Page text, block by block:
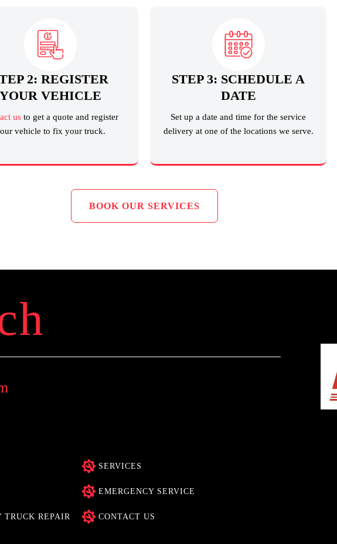
2: REGISTER
YOUR VEHICLE
us to get a quote and register
vehicle to fix your truck.
STEP 3: SCHEDULE A
DATE
Set up a date and time for the service
delivery at one of the locations we serve.
BOOK OUR SERVICES
SERVICES
EMERGENCY SERVICE
TRUCK REPAIR CONTACT US